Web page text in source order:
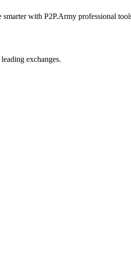
smarter with P2P.Army professional
exchanges.